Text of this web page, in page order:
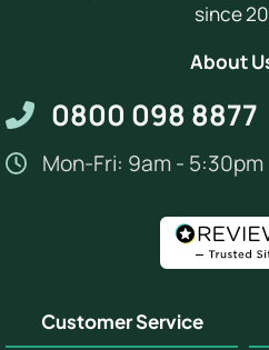
since
About
0800 098 8877
Mon-Fri: 9am - 5:30pm
Customer Service